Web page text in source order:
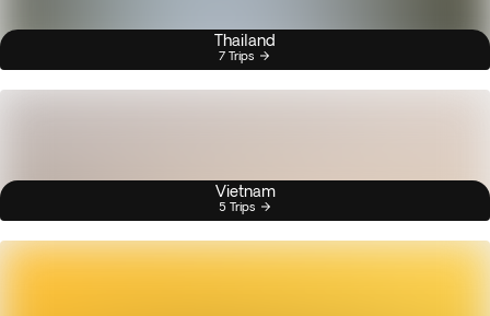
Thailand
7 Trips
Vietnam
5 Trips